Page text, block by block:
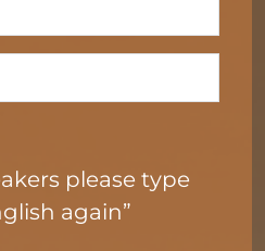
please type
again”